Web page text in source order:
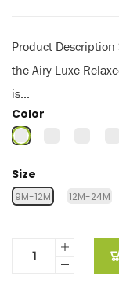
Product
the Airy Luxe
is...
Color
Size
9M-12M 12M-24M